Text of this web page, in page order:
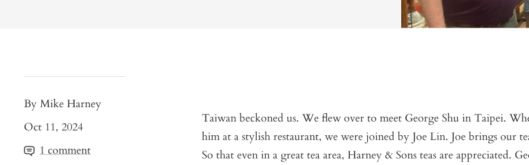
By Mike Harney
Oct 11, 2024
1 comment
Taiwan beckoned us. We flew over to meet George Shu in Taipei.
him at a stylish restaurant, we were joined by Joe Lin. Joe brings our
So that even in a great tea area, Harney & Sons teas are appreciated.